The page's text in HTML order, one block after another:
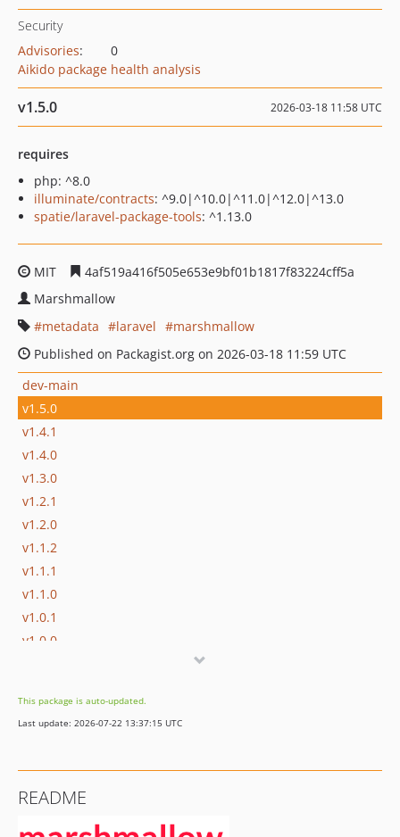
Security
Advisories:
0
Aikido package health analysis
v1.5.0 2026-03-18 11:58 UTC
requires
php: ^8.0
illuminate/contracts: ^9.0|^10.0|^11.0|^12.0|^13.0
spatie/laravel-package-tools: ^1.13.0
MIT
4af519a416f505e653e9bf01b1817f83224cff5a
Marshmallow
metadata
laravel
marshmallow
Published on Packagist.org on 2026-03-18 11:59 UTC
dev-main
v1.5.0
v1.4.1
v1.4.0
v1.3.0
v1.2.1
v1.2.0
v1.1.2
v1.1.1
v1.1.0
v1.0.1
v1.0.0
dev-develop
This package is auto-updated.
Last update: 2026-07-22 13:37:15 UTC
README